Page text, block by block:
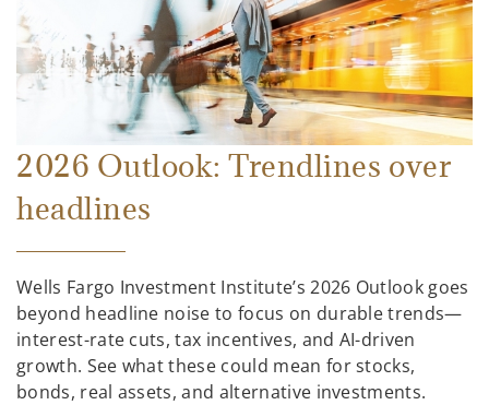
2026 Outlook: Trendlines over
headlines
Wells Fargo Investment Institute’s 2026 Outlook goes
beyond headline noise to focus on durable trends—
interest-rate cuts, tax incentives, and AI-driven
growth. See what these could mean for stocks,
bonds, real assets, and alternative investments.